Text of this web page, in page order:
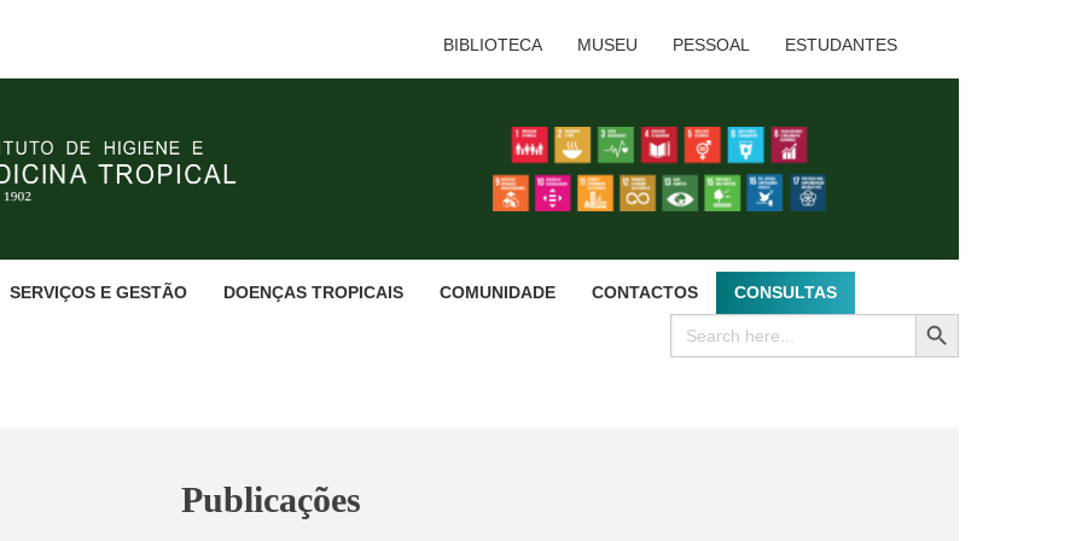
BIBLIOTECA MUSEU PESSOAL ESTUDANTES
SERVIÇOS E GESTÃO DOENÇAS TROPICAIS COMUNIDADE CONTACTOS CONSULTAS
Search
for:
SEARCH BUTTON
Publicações